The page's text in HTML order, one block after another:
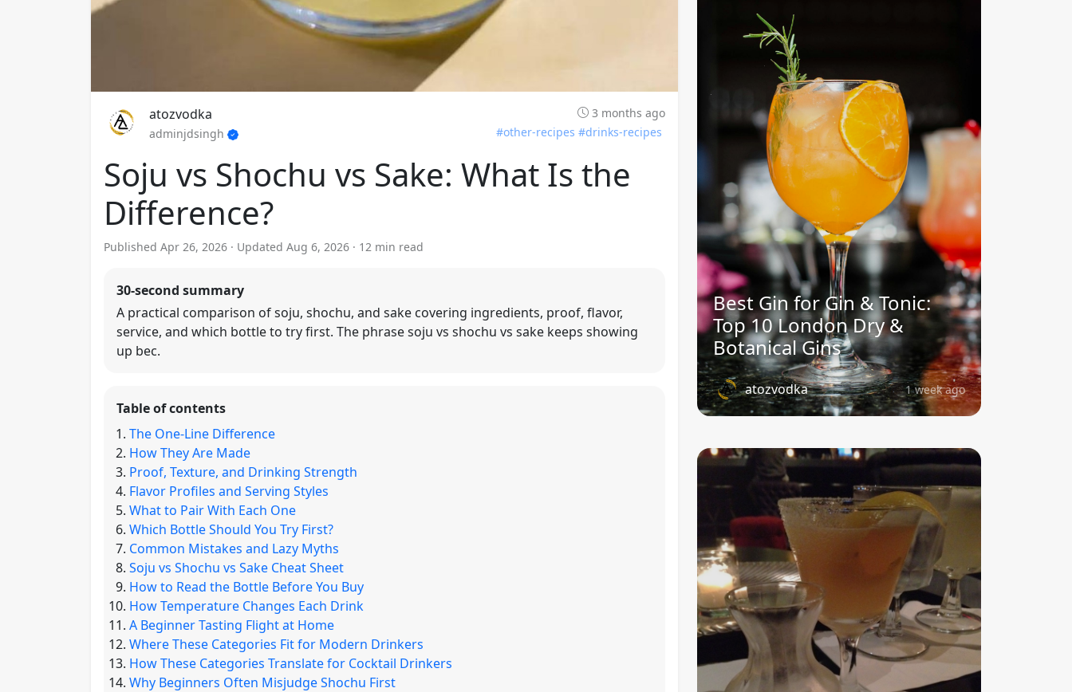
atozvodka
3 months ago
adminjdsingh
#drinks-recipes
#other-recipes
Soju vs Shochu vs Sake: What Is the
Difference?
Published Apr 26, 2026 · Updated Aug 6, 2026 · 12 min read
30-second summary
A practical comparison of soju, shochu, and sake covering ingredients, proof, flavor,
service, and which bottle to try first. The phrase soju vs shochu vs sake keeps showing
up bec.
Table of contents
The One-Line Difference
How They Are Made
Proof, Texture, and Drinking Strength
Flavor Profiles and Serving Styles
What to Pair With Each One
Which Bottle Should You Try First?
Common Mistakes and Lazy Myths
Soju vs Shochu vs Sake Cheat Sheet
How to Read the Bottle Before You Buy
How Temperature Changes Each Drink
A Beginner Tasting Flight at Home
Where These Categories Fit for Modern Drinkers
How These Categories Translate for Cocktail Drinkers
Why Beginners Often Misjudge Shochu First
Best Gin for Gin & Tonic:
Top 10 London Dry &
Botanical Gins
atozvodka 1 week ago